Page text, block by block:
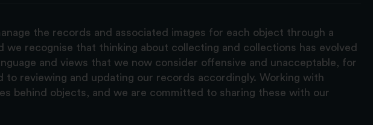
the records and associated images for each object through a
recognise that thinking about collecting and collections has evolved
and views that we now consider offensive and unacceptable, for
reviewing and updating our records accordingly. Working with
behind objects, and we are committed to sharing these with our